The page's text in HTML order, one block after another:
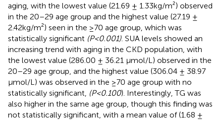
aging, with the lowest value (21.69 ± 1.33kg/m²) observed
in the 20–29 age group and the highest value (27.19 ±
2.42kg/m²) seen in the ≥70 age group, which was
statistically significant (P<0.001) . SUA levels showed an
increasing trend with aging in the CKD population, with
the lowest value (286.00 ± 36.21 μmol/L) observed in the
20–29 age group, and the highest value (306.04 ± 38.97
μmol/L) was observed in the ≥70 age group with no
statistically significant, (P<0.100). Interestingly, TG was
also higher in the same age group, though this finding was
not statistically significant, with a mean value of (1.68 ±